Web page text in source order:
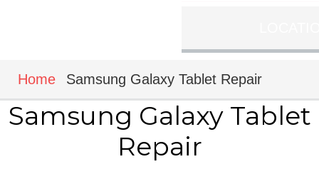
Home Samsung Galaxy Tablet Repair
Samsung Galaxy Tablet
Repair